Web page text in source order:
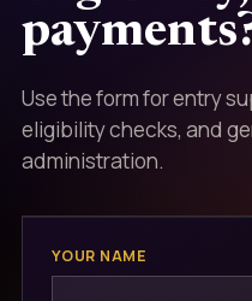
Use the form for entry
eligibility checks, and
administration.
YOUR NAME